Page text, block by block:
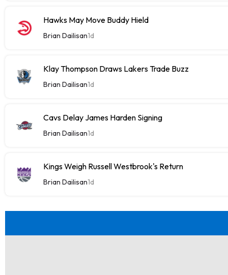
Hawks May Move Buddy Hield
Brian Dailisan1d
Klay Thompson Draws Lakers Trade Buzz
Brian Dailisan1d
Cavs Delay James Harden Signing
Brian Dailisan1d
Kings Weigh Russell Westbrook's Return
Brian Dailisan1d